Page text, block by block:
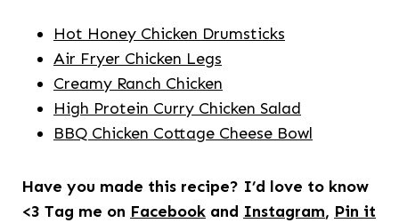
Hot Honey Chicken Drumsticks
Air Fryer Chicken Legs
Creamy Ranch Chicken
High Protein Curry Chicken Salad
BBQ Chicken Cottage Cheese Bowl
Have you made this recipe? I’d love to know
<3 Tag me on Facebook and Instagram, Pin it